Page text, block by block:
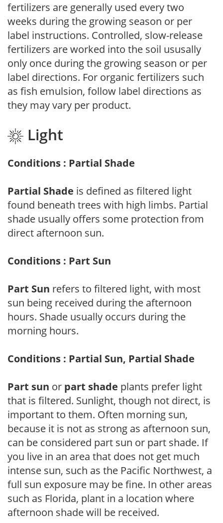
fertilizers are generally used every two
weeks during the growing season or per
label instructions. Controlled, slow-release
fertilizers are worked into the soil ususally
only once during the growing season or per
label directions. For organic fertilizers such
as fish emulsion, follow label directions as
they may vary per product.
Light
Conditions : Partial Shade
Partial Shade is defined as filtered light
found beneath trees with high limbs. Partial
shade usually offers some protection from
direct afternoon sun.
Conditions : Part Sun
Part Sun refers to filtered light, with most
sun being received during the afternoon
hours. Shade usually occurs during the
morning hours.
Conditions : Partial Sun, Partial Shade
Part sun or part shade plants prefer light
that is filtered. Sunlight, though not direct, is
important to them. Often morning sun,
because it is not as strong as afternoon sun,
can be considered part sun or part shade. If
you live in an area that does not get much
intense sun, such as the Pacific Northwest, a
full sun exposure may be fine. In other areas
such as Florida, plant in a location where
afternoon shade will be received.